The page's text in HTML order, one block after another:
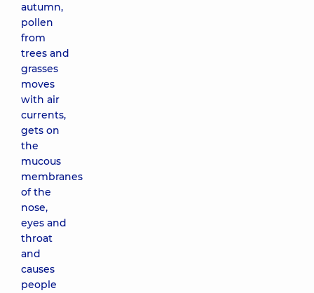
autumn,
pollen
from
trees and
grasses
moves
with air
currents,
gets on
the
mucous
membranes
of the
nose,
eyes and
throat
and
causes
people